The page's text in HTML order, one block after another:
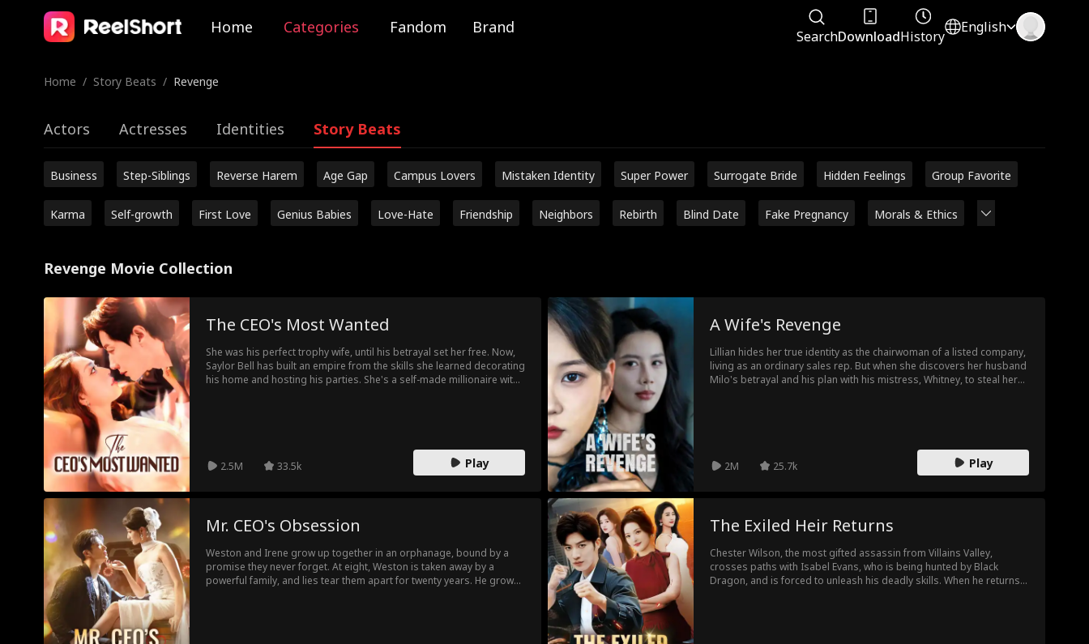
Home Categories Fandom Brand SearchDownloadHistory
English
Home / Story Beats / Revenge
Actors Actresses Identities Story Beats
Business Step-Siblings Reverse Harem Age Gap Campus Lovers Mistaken Identity Super Power Surrogate Bride Hidden Feelings Group Favorite
Karma Self-growth First Love Genius Babies Love-Hate Friendship Neighbors Rebirth Blind Date Fake Pregnancy Morals & Ethics
Revenge Movie Collection
The CEO's Most Wanted
She was his perfect trophy wife, until his betrayal set her free. Now,
Saylor Bell has built an empire from the skills she learned decorating
his home and hosting his parties. She's a self-made millionaire with
2.5M 33.5k Play
A Wife's Revenge
Lillian hides her true identity as the chairwoman of a listed company,
living as an ordinary sales rep. But when she discovers her husband
Milo's betrayal and his plan with his mistress, Whitney, to steal her
2M 25.7k Play
Mr. CEO's Obsession
Weston and Irene grow up together in an orphanage, bound by a
promise they never forget. At eight, Weston is taken away by a
powerful family, and lies tear them apart for twenty years. He grows
The Exiled Heir Returns
Chester Wilson, the most gifted assassin from Villains Valley,
crosses paths with Isabel Evans, who is being hunted by Black
Dragon, and is forced to unleash his deadly skills. When he returns